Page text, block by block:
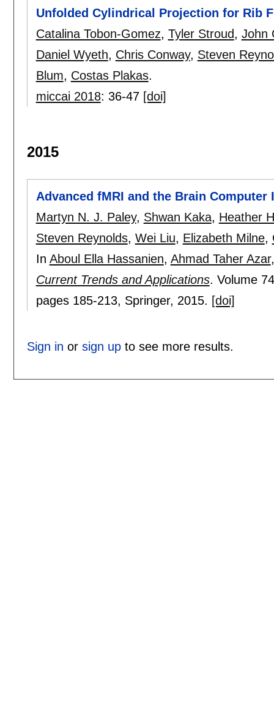
Unfolded Cylindrical Projection for Rib
Catalina Tobon-Gomez, Tyler Stroud, John
Daniel Wyeth, Chris Conway, Steven
Blum, Costas Plakas.
miccai 2018: 36-47 [doi]
2015
Advanced fMRI and the Brain Computer
Martyn N. J. Paley, Shwan Kaka, Heather
Steven Reynolds, Wei Liu, Elizabeth Milne,
In Aboul Ella Hassanien, Ahmad Taher Azar
Current Trends and Applications. Volume
pages 185-213, Springer, 2015. [doi]
Sign in or sign upto see more results.